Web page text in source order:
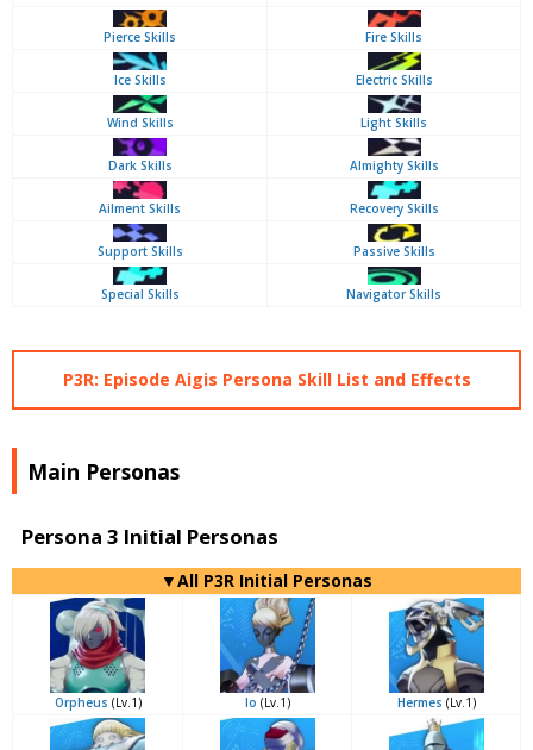
Pierce Skills Fire Skills
Ice Skills Electric Skills
Wind Skills Light Skills
Dark Skills Almighty Skills
Ailment Skills Recovery Skills
Support Skills Passive Skills
Special Skills Navigator Skills
P3R: Episode Aigis Persona Skill List and Effects
Main Personas
Persona 3 Initial Personas
▼All P3R Initial Personas
Orpheus (Lv.1) Io (Lv.1) Hermes (Lv.1)